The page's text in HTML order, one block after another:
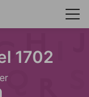
1702